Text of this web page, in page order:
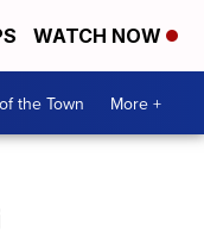
WATCH NOW
the Town More +